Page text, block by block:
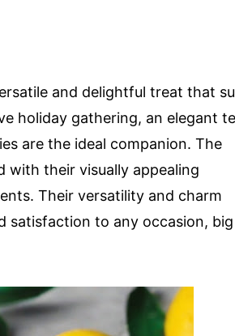
and delightful treat that
holiday gathering, an elegant
are the ideal companion. The
with their visually appealing
Their versatility and charm
satisfaction to any occasion,